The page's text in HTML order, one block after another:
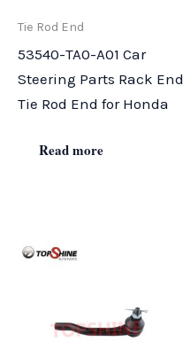
Tie Rod End
53540-TA0-A01 Car
Steering Parts Rack End
Tie Rod End for Honda
Read more